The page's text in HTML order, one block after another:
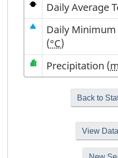
Daily Average
Daily
(°C)
Precipitation (
View